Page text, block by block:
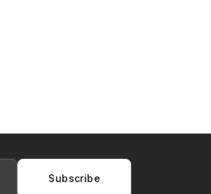
Subscribe